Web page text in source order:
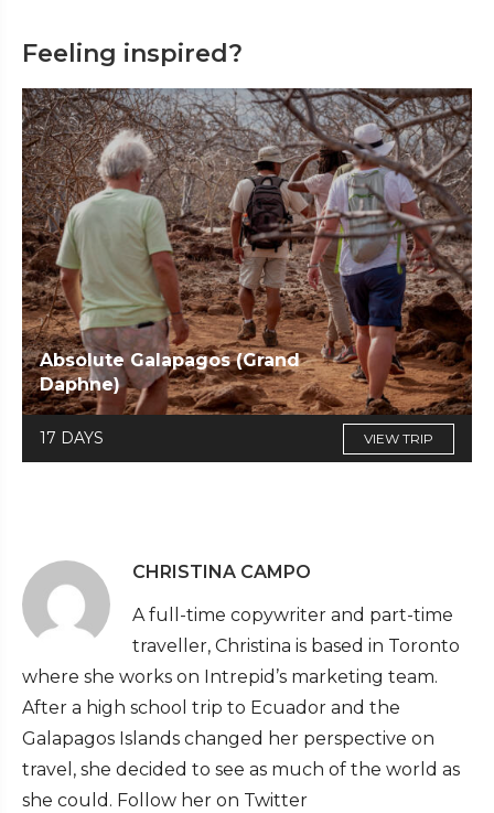
Feeling inspired?
Absolute Galapagos (Grand
Daphne)
17 DAYS VIEW TRIP
CHRISTINA CAMPO
A full-time copywriter and part-time
traveller, Christina is based in Toronto
where she works on Intrepid’s marketing team.
After a high school trip to Ecuador and the
Galapagos Islands changed her perspective on
travel, she decided to see as much of the world as
she could. Follow her on Twitter